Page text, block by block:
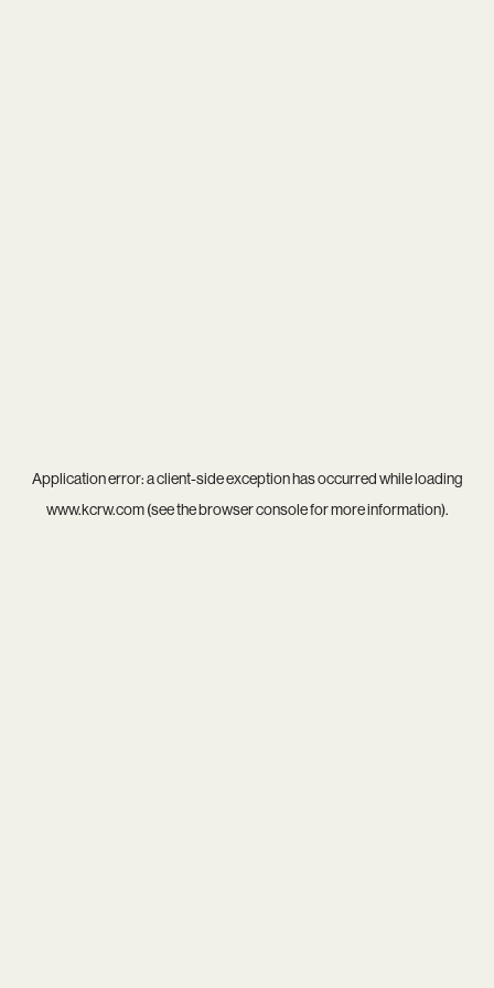
Application error: aclient-side exception has occurred while loading
www.kcrw.com(see thebrowser consolefor more information).